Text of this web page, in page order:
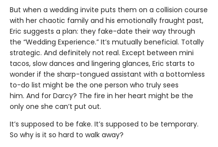
But when a wedding invite puts them on a collision course
with her chaotic family and his emotionally fraught past,
Eric suggests a plan: they fake-date their way through
the “Wedding Experience.” It’s mutually beneficial. Totally
strategic. And definitely not real. Except between mini
tacos, slow dances and lingering glances, Eric starts to
wonder if the sharp-tongued assistant with a bottomless
to-do list might be the one person who truly sees
him. And for Darcy? The fire in her heart might be the
only one she can’t put out.
It’s supposed to be fake. It’s supposed to be temporary.
So why is it so hard to walk away?